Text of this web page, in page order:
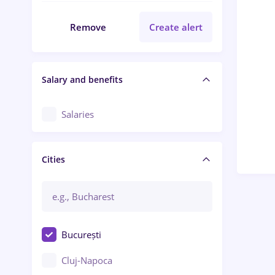
Remove Create alert
Salary and benefits
Salaries
Cities
București
Cluj-Napoca